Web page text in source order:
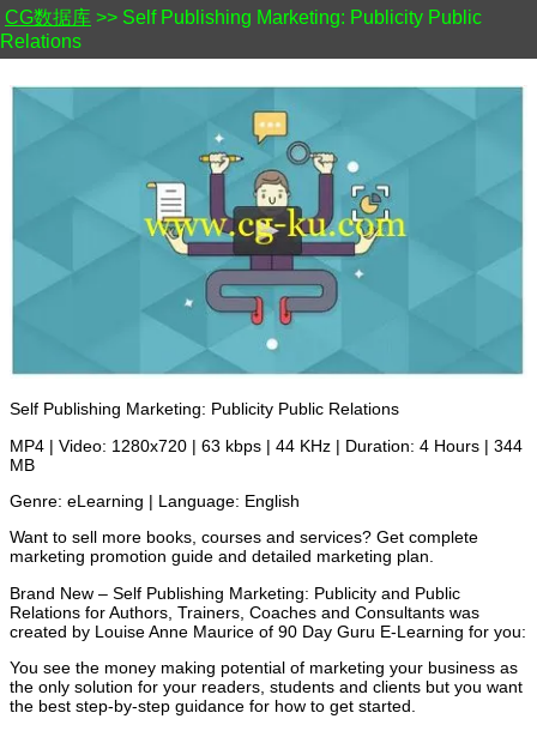
CG数据库 >> Self Publishing Marketing: Publicity Public
Relations
Self Publishing Marketing: Publicity Public Relations
MP4 | Video: 1280x720 | 63 kbps | 44 KHz | Duration: 4 Hours | 344
MB
Genre: eLearning | Language: English
Want to sell more books, courses and services? Get complete
marketing promotion guide and detailed marketing plan.
Brand New – Self Publishing Marketing: Publicity and Public
Relations for Authors, Trainers, Coaches and Consultants was
created by Louise Anne Maurice of 90 Day Guru E-Learning for you:
You see the money making potential of marketing your business as
the only solution for your readers, students and clients but you want
the best step-by-step guidance for how to get started.